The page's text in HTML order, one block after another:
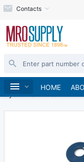
Contacts
HOME
Home Hydraulics